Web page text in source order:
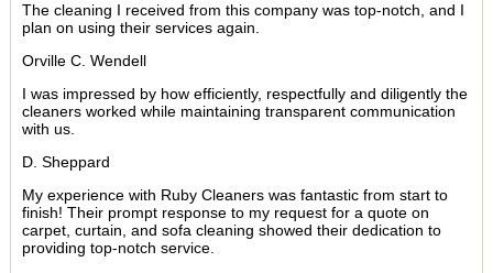
The cleaning I received from this company was top-notch, and I
plan on using their services again.
Orville C. Wendell
I was impressed by how efficiently, respectfully and diligently the
cleaners worked while maintaining transparent communication
with us.
D. Sheppard
My experience with Ruby Cleaners was fantastic from start to
finish! Their prompt response to my request for a quote on
carpet, curtain, and sofa cleaning showed their dedication to
providing top-notch service.